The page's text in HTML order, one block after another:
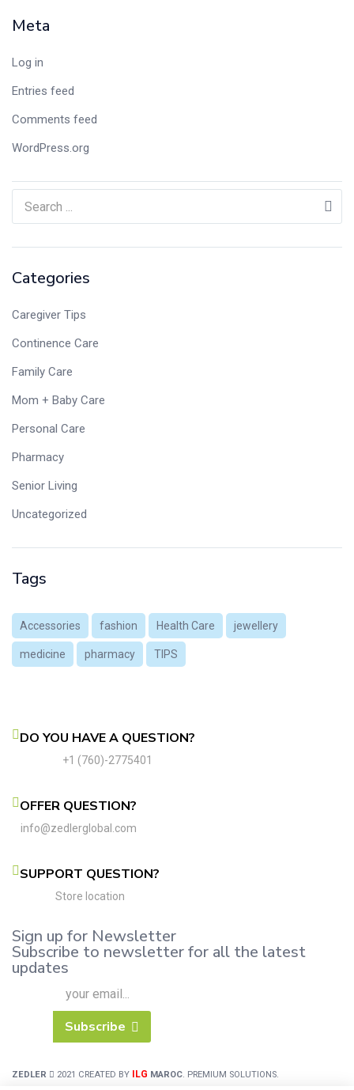
Meta
Log in
Entries feed
Comments feed
WordPress.org
Categories
Caregiver Tips
Continence Care
Family Care
Mom + Baby Care
Personal Care
Pharmacy
Senior Living
Uncategorized
Tags
Accessories fashion Health Care jewellery
medicine pharmacy TIPS
DO YOU HAVE A QUESTION?
+1 (760)-2775401
OFFER QUESTION?
info@zedlerglobal.com
SUPPORT QUESTION?
Store location
Sign up for Newsletter
Subscribe to newsletter for all the latest
updates
Subscribe
ZEDLER 2021 CREATED BY ILG MAROC. PREMIUM SOLUTIONS.